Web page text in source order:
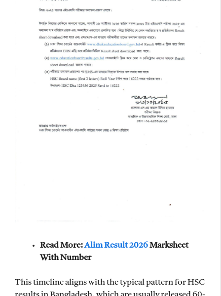
Read More:Alim Result 2026Marksheet
With Number
This timeline aligns with the typical pattern for HSC